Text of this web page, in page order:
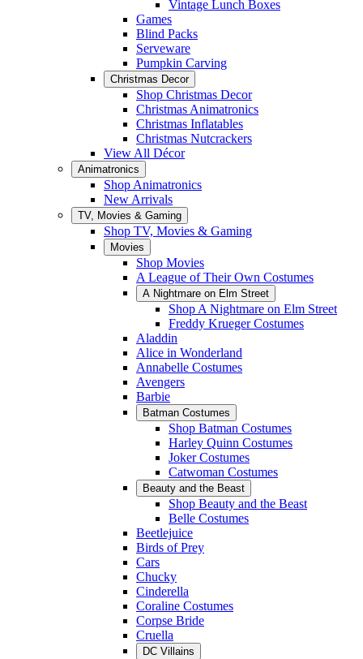
Vintage Lunch Boxes
Games
Blind Packs
Serveware
Pumpkin Carving
Christmas Decor
Shop Christmas Decor
Christmas Animatronics
Christmas Inflatables
Christmas Nutcrackers
View All Décor
Animatronics
Shop Animatronics
New Arrivals
TV, Movies & Gaming
Shop TV, Movies & Gaming
Movies
Shop Movies
A League of Their Own Costumes
A Nightmare on Elm Street
Shop A Nightmare on Elm Street
Freddy Krueger Costumes
Aladdin
Alice in Wonderland
Annabelle Costumes
Avengers
Barbie
Batman Costumes
Shop Batman Costumes
Harley Quinn Costumes
Joker Costumes
Catwoman Costumes
Beauty and the Beast
Shop Beauty and the Beast
Belle Costumes
Beetlejuice
Birds of Prey
Cars
Chucky
Cinderella
Coraline Costumes
Corpse Bride
Cruella
DC Villains